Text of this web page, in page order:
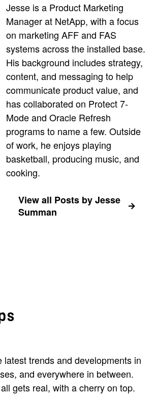
Jesse is a Product Marketing
Manager at NetApp, with a focus
on marketing AFF and FAS
systems across the installed base.
His background includes strategy,
content, and messaging to help
communicate product value, and
has collaborated on Protect 7-
Mode and Oracle Refresh
programs to name a few. Outside
of work, he enjoys playing
basketball, producing music, and
cooking.
View all Posts by Jesse
Summan
latest trends and developments in
and everywhere in between.
gets real, with a cherry on top.